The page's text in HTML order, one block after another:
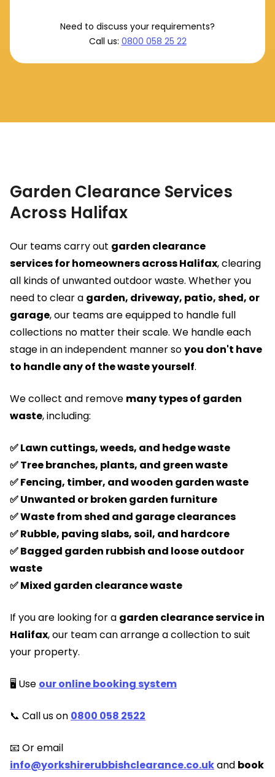
Need to discuss your requirements?
Call us: 0800 058 25 22
Garden Clearance Services
Across Halifax
Our teams carry out garden clearance
servicesfor homeowners across Halifax, clearing
all kinds of unwanted outdoor waste. Whether you
need to clear a garden, driveway, patio, shed, or
garage, our teams are equipped to handle full
collections no matter their scale. We handle each
stage in an independent manner soyou don't have
to handle any of the waste yourself.
We collect and remove many types of garden
waste, including:
✅ Lawn cuttings, weeds, and hedge waste
✅ Tree branches, plants, and green waste
✅ Fencing, timber, and wooden garden waste
✅ Unwanted or broken garden furniture
✅ Waste from shed and garage clearances
✅ Rubble, paving slabs, soil, and hardcore
✅ Bagged garden rubbish and loose outdoor
waste
✅ Mixed garden clearance waste
If you are looking for a garden clearance service in
Halifax, our team can arrange a collection to suit
your property.
🖥️ Use our online booking system
📞 Call us on 0800 058 2522
📧 Or email
info@yorkshirerubbishclearance.co.ukand book